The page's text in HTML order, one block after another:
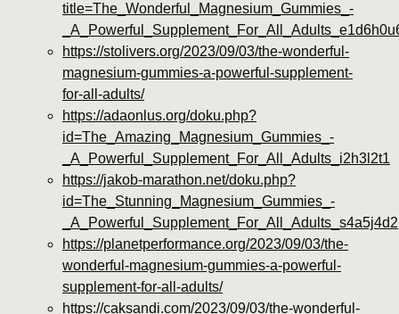
title=The_Wonderful_Magnesium_Gummies_-
https://stolivers.org/2023/09/03/the-wonderful-
magnesium-gummies-a-powerful-supplement-
for-all-adults/
https://adaonlus.org/doku.php?
id=The_Amazing_Magnesium_Gummies_-
_A_Powerful_Supplement_For_All_Adults_i2h3l2t1
https://jakob-marathon.net/doku.php?
id=The_Stunning_Magnesium_Gummies_-
_A_Powerful_Supplement_For_All_Adults_s4a5j4d2
https://planetperformance.org/2023/09/03/the-
wonderful-magnesium-gummies-a-powerful-
supplement-for-all-adults/
https://caksandi.com/2023/09/03/the-wonderful-